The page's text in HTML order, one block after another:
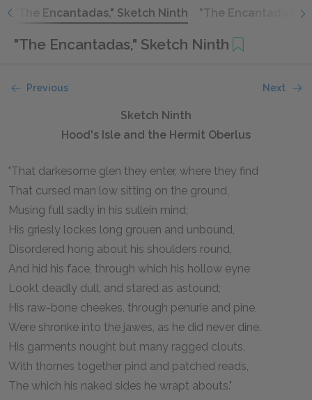
"The Encantadas," Sketch Ninth "The Encantadas,"
"The Encantadas," Sketch Ninth
Previous Next
Sketch Ninth
Hood's Isle and the Hermit Oberlus
"That darkesome glen they enter, where they find
That cursed man low sitting on the ground,
Musing full sadly in his sullein mind;
His griesly lockes long grouen and unbound,
Disordered hong about his shoulders round,
And hid his face, through which his hollow eyne
Lookt deadly dull, and stared as astound;
His raw-bone cheekes, through penurie and pine,
Were shronke into the jawes, as he did never dine.
His garments nought but many ragged clouts,
With thornes together pind and patched reads,
The which his naked sides he wrapt abouts."